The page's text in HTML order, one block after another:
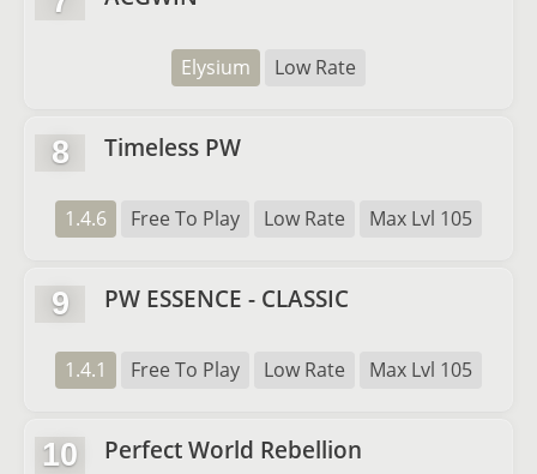
Elysium Low Rate
8 Timeless PW
1.4.6 Free To Play Low Rate Max Lvl 105
9 PW ESSENCE - CLASSIC
1.4.1 Free To Play Low Rate Max Lvl 105
10 Perfect World Rebellion